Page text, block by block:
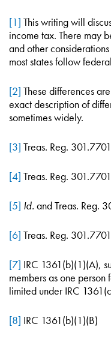
[1] This writing will
income tax. There may
and other
most states follow
[2] These differences
exact description of
sometimes widely.
[3] Treas. Reg.
[4] Treas. Reg.
[5] Id. and Treas. Reg.
[6] Treas. Reg.
[7] IRC 1361(b)(1)(A),
members as one
limited under IRC
[8] IRC 1361(b)(1)(B)